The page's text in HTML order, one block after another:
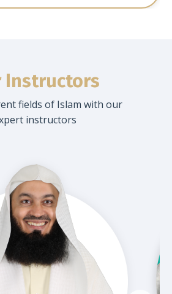
Instructors
fields of Islam with our
instructors